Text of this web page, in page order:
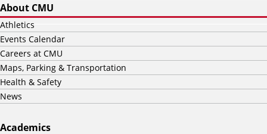
About CMU
Athletics
Events Calendar
Careers at CMU
Maps, Parking & Transportation
Health & Safety
News
Academics